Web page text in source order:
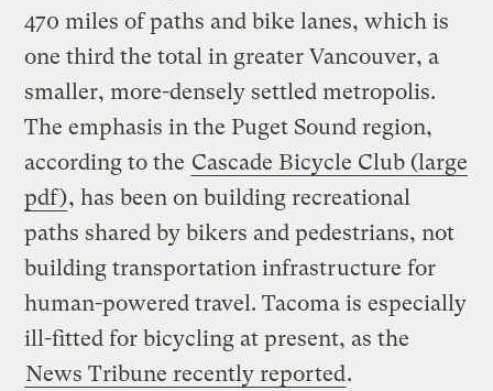
470 miles of paths and bike lanes, which is
one third the total in greater Vancouver, a
smaller, more-densely settled metropolis.
The emphasis in the Puget Sound region,
according to the Cascade Bicycle Club (large
pdf), has been on building recreational
paths shared by bikers and pedestrians, not
building transportation infrastructure for
human-powered travel. Tacoma is especially
ill-fitted for bicycling at present, as the
News Tribune recently reported.